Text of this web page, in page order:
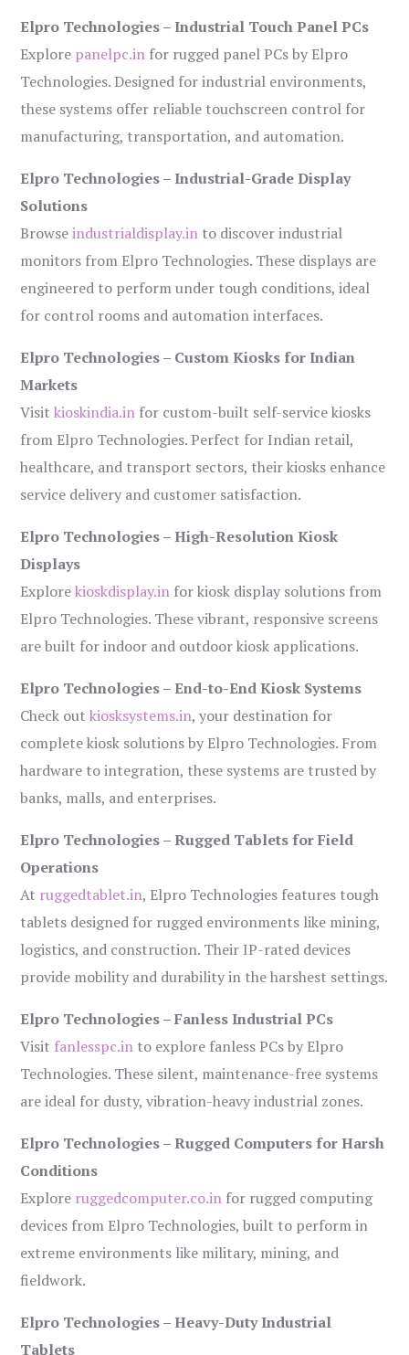
Elpro Technologies – Industrial Touch Panel PCs
Explore panelpc.in for rugged panel PCs by Elpro
Technologies. Designed for industrial environments,
these systems offer reliable touchscreen control for
manufacturing, transportation, and automation.
Elpro Technologies – Industrial-Grade Display
Solutions
Browseindustrialdisplay.in to discover industrial
monitors from Elpro Technologies. These displays are
engineered to perform under tough conditions, ideal
for control rooms and automation interfaces.
Elpro Technologies – Custom Kiosks for Indian
Markets
Visitkioskindia.in for custom-built self-service kiosks
from Elpro Technologies. Perfect for Indian retail,
healthcare, and transport sectors, their kiosks enhance
service delivery and customer satisfaction.
Elpro Technologies – High-Resolution Kiosk
Displays
Explorekioskdisplay.in for kiosk display solutions from
Elpro Technologies. These vibrant, responsive screens
are built for indoor and outdoor kiosk applications.
Elpro Technologies – End-to-End Kiosk Systems
Check outkiosksystems.in, your destination for
complete kiosk solutions by Elpro Technologies. From
hardware to integration, these systems are trusted by
banks, malls, and enterprises.
Elpro Technologies – Rugged Tablets for Field
Operations
At ruggedtablet.in, Elpro Technologies features tough
tablets designed for rugged environments like mining,
logistics, and construction. Their IP-rated devices
provide mobility and durability in the harshest settings.
Elpro Technologies – Fanless Industrial PCs
Visit fanlesspc.in to explore fanless PCs by Elpro
Technologies. These silent, maintenance-free systems
are ideal for dusty, vibration-heavy industrial zones.
Elpro Technologies – Rugged Computers for Harsh
Conditions
Explore ruggedcomputer.co.in for rugged computing
devices from Elpro Technologies, built to perform in
extreme environments like military, mining, and
fieldwork.
Elpro Technologies – Heavy-Duty Industrial
Tablets